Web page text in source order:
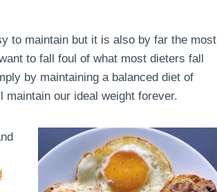
to maintain but it is also by far the most
to fall foul of what most dieters fall
by maintaining a balanced diet of
our ideal weight forever.